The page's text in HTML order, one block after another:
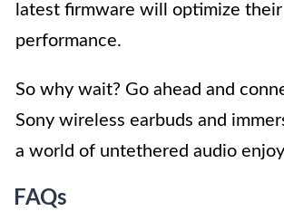
latest firmware will optimize their
performance.
So why wait? Go ahead and
Sony wireless earbuds and
a world of untethered audio
FAQs